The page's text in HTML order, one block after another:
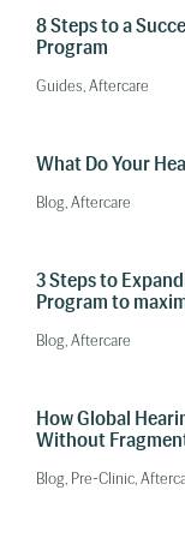
8 Steps to a
Program
Guides, Aftercare
What Do Your
Blog, Aftercare
3 Steps to
Program to
Blog, Aftercare
How Global
Without
Blog, Pre-Clinic,